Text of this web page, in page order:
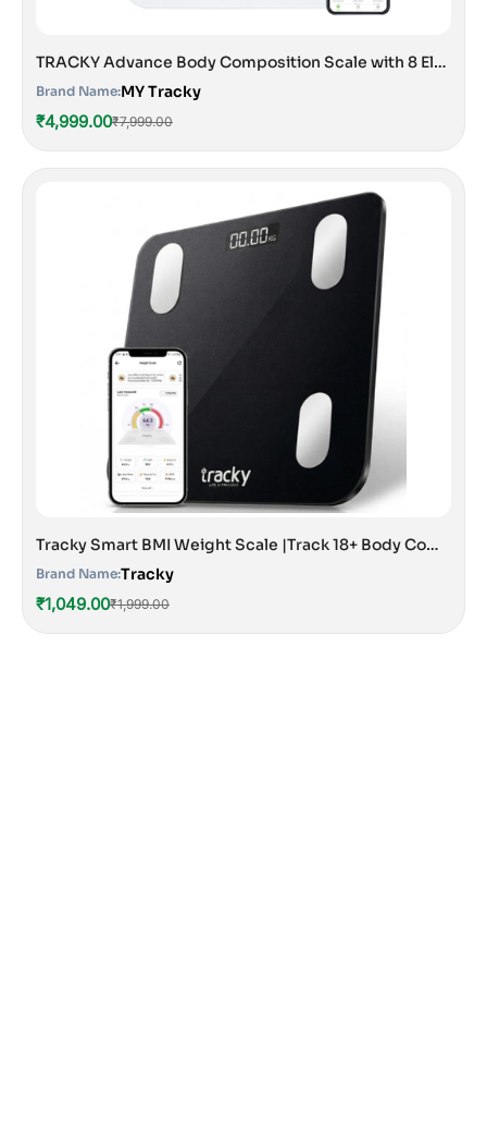
TRACKY Advance Body Composition Scale with 8 Electrodes
Brand Name:MY Tracky
₹4,999.00₹7,999.00
Tracky Smart BMI Weight Scale |Track 18+ Body Composition Metrics| Muscle Mass, Bone Mass, Body Fat Analyzer Machine | 1 Year Warranty | Bluetooth Sync with App | Perfect for Home & Gym | CE & ISO Approved
Brand Name:Tracky
₹1,049.00₹1,999.00